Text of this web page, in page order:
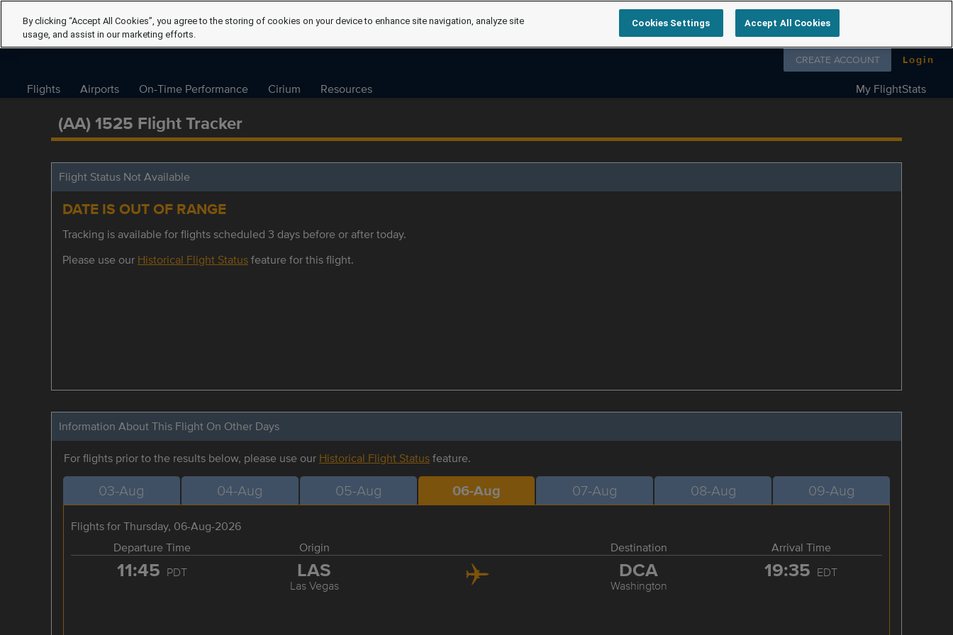
Follow us on
CREATE ACCOUNT Login
Flights Airports On-Time Performance Cirium Resources My FlightStats
(AA) 1525 Flight Tracker
Flight Status Not Available
DATE IS OUT OF RANGE
Tracking is available for flights scheduled 3 days before or after today.
Please use our Historical Flight Statusfeature for this flight.
Information About This Flight On Other Days
For flights prior to the results below, please use our Historical Flight Statusfeature.
03-Aug 04-Aug 05-Aug 06-Aug 07-Aug 08-Aug 09-Aug
Flights for Thursday, 06-Aug-2026
Departure Time
Origin Destination Arrival Time
11:45 PDT LAS
Las Vegas
DCA
Washington
19:35 EDT
By clicking “Accept All Cookies”, you agree to the storing of cookies on your device to enhance site navigation, analyze site
usage, and assist in our marketing efforts.
Cookies Settings Accept All Cookies